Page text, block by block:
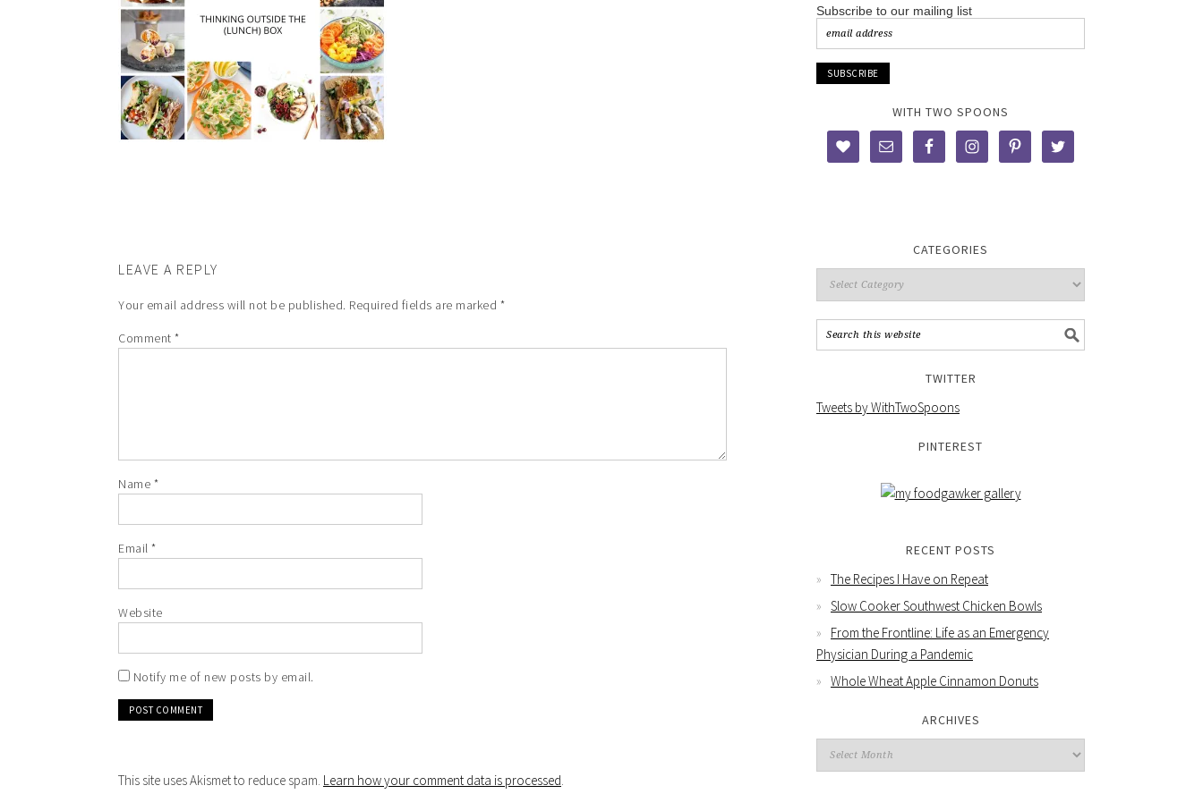
LEAVE A REPLY
Your email address will not be published. Required fields are marked *
Comment *
Name *
Email *
Website
Notify me of new posts by email.
This site uses Akismet to reduce spam. Learn how your comment data is processed.
Subscribe to our mailing list
WITH TWO SPOONS
CATEGORIES
TWITTER
Tweets by WithTwoSpoons
PINTEREST
RECENT POSTS
The Recipes I Have on Repeat
Slow Cooker Southwest Chicken Bowls
From the Frontline: Life as an Emergency
Physician During a Pandemic
Whole Wheat Apple Cinnamon Donuts
ARCHIVES